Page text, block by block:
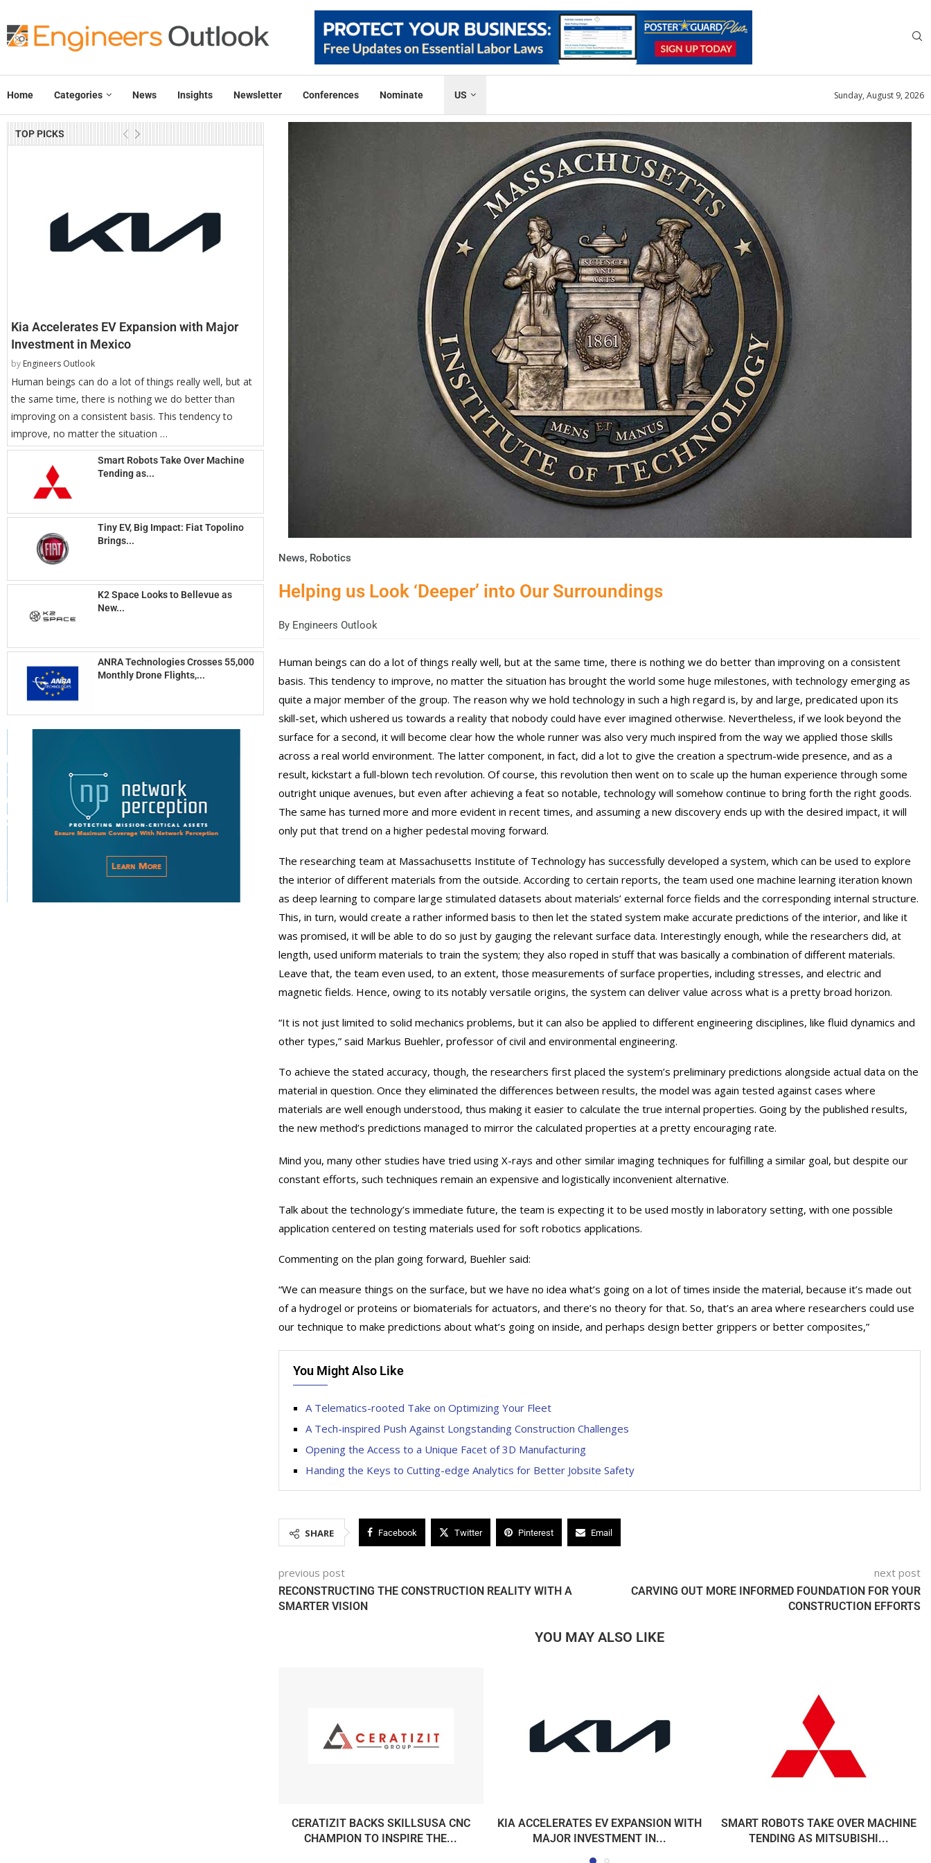
Home Categories News Insights Newsletter Conferences Nominate US Sunday, August 9, 2026
TOP PICKS
Kia Accelerates EV Expansion with Major
Investment in Mexico
by Engineers Outlook
Human beings can do a lot of things really well, but at
the same time, there is nothing we do better than
improving on a consistent basis. This tendency to
improve, no matter the situation …
Smart Robots Take Over Machine
Tending as...
Tiny EV, Big Impact: Fiat Topolino
Brings...
K2 Space Looks to Bellevue as
New...
ANRA Technologies Crosses 55,000
Monthly Drone Flights,...
News, Robotics
Helping us Look ‘Deeper’ into Our Surroundings
ByEngineers Outlook
Human beings can do a lot of things really well, but at the same time, there is nothing we do better than improving on a consistent
basis. This tendency to improve, no matter the situation has brought the world some huge milestones, with technology emerging as
quite a major member of the group. The reason why we hold technology in such a high regard is, by and large, predicated upon its
skill-set, which ushered us towards a reality that nobody could have ever imagined otherwise. Nevertheless, if we look beyond the
surface for a second, it will become clear how the whole runner was also very much inspired from the way we applied those skills
across a real world environment. The latter component, in fact, did a lot to give the creation a spectrum-wide presence, and as a
result, kickstart a full-blown tech revolution. Of course, this revolution then went on to scale up the human experience through some
outright unique avenues, but even after achieving a feat so notable, technology will somehow continue to bring forth the right goods.
The same has turned more and more evident in recent times, and assuming a new discovery ends up with the desired impact, it will
only put that trend on a higher pedestal moving forward.
The researching team at Massachusetts Institute of Technology has successfully developed a system, which can be used to explore
the interior of different materials from the outside. According to certain reports, the team used one machine learning iteration known
as deep learning to compare large stimulated datasets about materials’ external force fields and the corresponding internal structure.
This, in turn, would create a rather informed basis to then let the stated system make accurate predictions of the interior, and like it
was promised, it will be able to do so just by gauging the relevant surface data. Interestingly enough, while the researchers did, at
length, used uniform materials to train the system; they also roped in stuff that was basically a combination of different materials.
Leave that, the team even used, to an extent, those measurements of surface properties, including stresses, and electric and
magnetic fields. Hence, owing to its notably versatile origins, the system can deliver value across what is a pretty broad horizon.
“It is not just limited to solid mechanics problems, but it can also be applied to different engineering disciplines, like fluid dynamics and
other types,” said Markus Buehler, professor of civil and environmental engineering.
To achieve the stated accuracy, though, the researchers first placed the system’s preliminary predictions alongside actual data on the
material in question. Once they eliminated the differences between results, the model was again tested against cases where
materials are well enough understood, thus making it easier to calculate the true internal properties. Going by the published results,
the new method’s predictions managed to mirror the calculated properties at a pretty encouraging rate.
Mind you, many other studies have tried using X-rays and other similar imaging techniques for fulfilling a similar goal, but despite our
constant efforts, such techniques remain an expensive and logistically inconvenient alternative.
Talk about the technology’s immediate future, the team is expecting it to be used mostly in laboratory setting, with one possible
application centered on testing materials used for soft robotics applications.
Commenting on the plan going forward, Buehler said:
“We can measure things on the surface, but we have no idea what’s going on a lot of times inside the material, because it’s made out
of a hydrogel or proteins or biomaterials for actuators, and there’s no theory for that. So, that’s an area where researchers could use
our technique to make predictions about what’s going on inside, and perhaps design better grippers or better composites,”
You Might Also Like
A Telematics-rooted Take on Optimizing Your Fleet
A Tech-inspired Push Against Longstanding Construction Challenges
Opening the Access to a Unique Facet of 3D Manufacturing
Handing the Keys to Cutting-edge Analytics for Better Jobsite Safety
SHARE Facebook Twitter Pinterest Email
previous post
RECONSTRUCTING THE CONSTRUCTION REALITY WITH A
SMARTER VISION
next post
CARVING OUT MORE INFORMED FOUNDATION FOR YOUR
CONSTRUCTION EFFORTS
YOU MAY ALSO LIKE
CERATIZIT BACKS SKILLSUSA CNC
CHAMPION TO INSPIRE THE...
KIA ACCELERATES EV EXPANSION WITH
MAJOR INVESTMENT IN...
SMART ROBOTS TAKE OVER MACHINE
TENDING AS MITSUBISHI...